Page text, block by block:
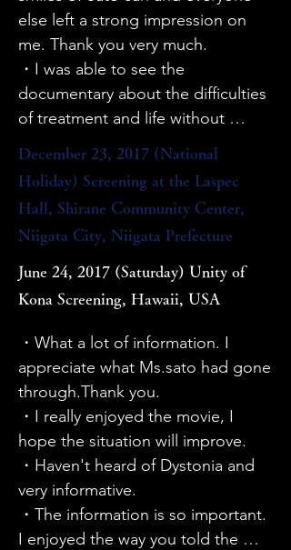
the attitude of patients and people
involved in facing the disease.
・I want to teach everyone that
dystonia surgery is not painful.
・I liked the fact that it focused on
various patients were inserted at a
good tempo. Scriabin's piano also
played an important role.
・I would like to see it broadcast
on TV and other media, not just in
the movie, so that many people
・I would like to see an example
of a musician who improved
through rehabilitation without
surgery.
・I was moved by Sato's courage,
Taira's skill, and the director's high
level of professionalism. Chinai's
music is also good. I was able to
watch the 60 minutes without it
and I thought he is a trustworthy
person.
・Dr. Taira's words, "A simple
thank you makes me so happy,"
make everyone happy if they are
・I was impressed by the doctor's
words, "Do a lot of numbers. A
doctor who is satisfied with 900
out of 1000 is arrogant," and
for granted." I hope patients will
reflect on this.
doctors to watch this.
else left a strong impression on
me. Thank you very much.
・I was able to see the
documentary about the difficulties
of treatment and life without
recognition, and it gave me an
opportunity to think about what I
can do in the future.
・I think it's a very good film that
allows the general public to learn
about the thoughts, feelings, and
pain of patients.
・The deep brain stimulation OPE
scene was quite shocking, to be
honest, because there was a scene
where they used a drill (?) to open
the hole.
・It was easy to see the results of
Haruko's treatment before and
after the operation.
・The film medium was very useful
for learning about the current
December 23, 2017 (National
Holiday) Screening at the Laspec
Hall, Shirane Community Center,
Niigata City, Niigata Prefecture
June 24, 2017 (Saturday) Unity of
Kona Screening, Hawaii, USA
・What a lot of information. I
appreciate what Ms.sato had gone
through.Thank you.
・I really enjoyed the movie, I
hope the situation will improve.
・Haven't heard of Dystonia and
very informative.
・The information is so important.
I enjoyed the way you told the